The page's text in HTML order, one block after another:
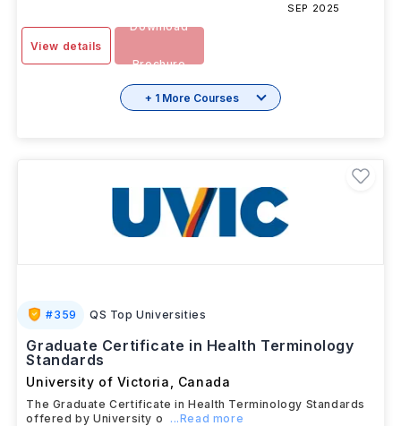
SEP 2025
View details
Download
Brochure
+ 1 More Courses
#359 QS Top Universities
Graduate Certificate in Health Terminology
Standards
University of Victoria Canada
The Graduate Certificate in Health Terminology Standards
offered by University o
...Read more